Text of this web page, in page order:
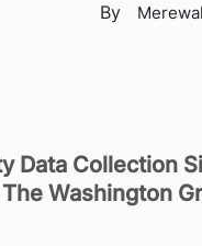
By
Data Collection
Washington